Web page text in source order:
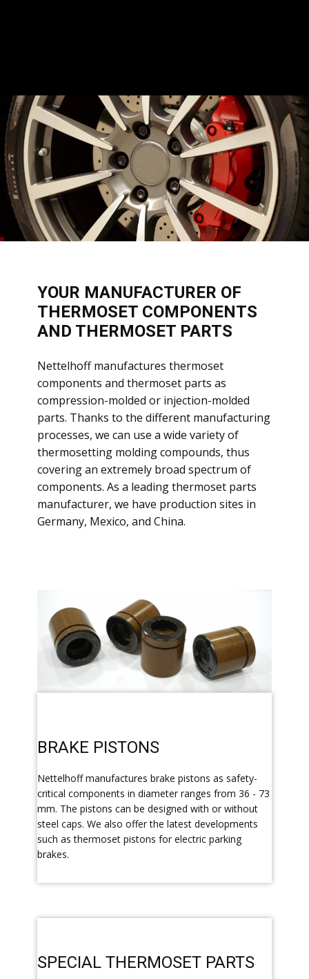
​YOUR MANUFACTURER OF
THERMOSET COMPONENTS
AND THERMOSET PARTS
​Nettelhoff manufactures thermoset
components and thermoset parts as
compression-molded or injection-molded
parts. Thanks to the different manufacturing
processes, we can use a wide variety of
thermosetting molding compounds, thus
covering an extremely broad spectrum of
components. As a leading thermoset parts
manufacturer, we have production sites in
Germany, Mexico, and China.
​BRAKE PISTONS
​Nettelhoff manufactures brake pistons as safety-
critical components in diameter ranges from 36 - 73
mm. The pistons can be designed with or without
steel caps. We also offer the latest developments
such as thermoset pistons for electric parking
brakes.
​SPECIAL THERMOSET PARTS